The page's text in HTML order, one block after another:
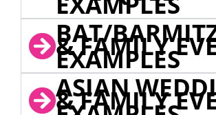
BAT/
& FAMILY
EXAMPLES
ASIAN
& FAMILY